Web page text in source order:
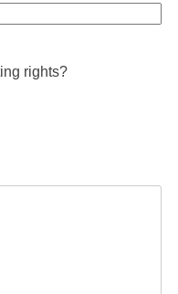
rights?